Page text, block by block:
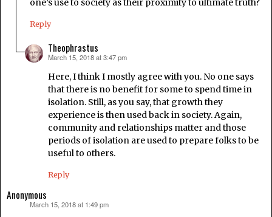
Reply
Theophrastus
says:
March 15, 2018 at 3:47 pm
Here, I think I mostly agree with you. No one says
that there is no benefit for some to spend time in
isolation. Still, as you say, that growth they
experience is then used back in society. Again,
community and relationships matter and those
periods of isolation are used to prepare folks to be
useful to others.
Reply
Anonymous
March 15, 2018 at 1:49 pm